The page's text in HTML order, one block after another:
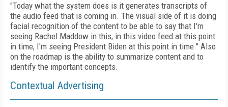
"Today what the system does is it generates transcripts of
the audio feed that is coming in. The visual side of it is doing
facial recognition of the content to be able to say that I'm
seeing Rachel Maddow in this, in this video feed at this point
in time, I'm seeing President Biden at this point in time." Also
on the roadmap is the ability to summarize content and to
identify the important concepts.
Contextual Advertising